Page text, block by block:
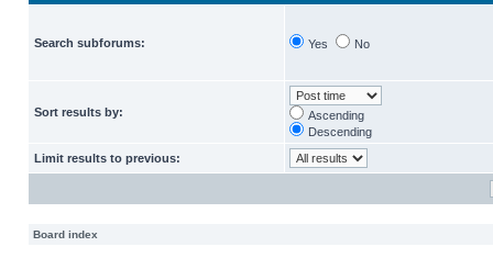
Search subforums: Yes No
Sort results by:
Ascending
Descending
Limit results to previous:
Board index